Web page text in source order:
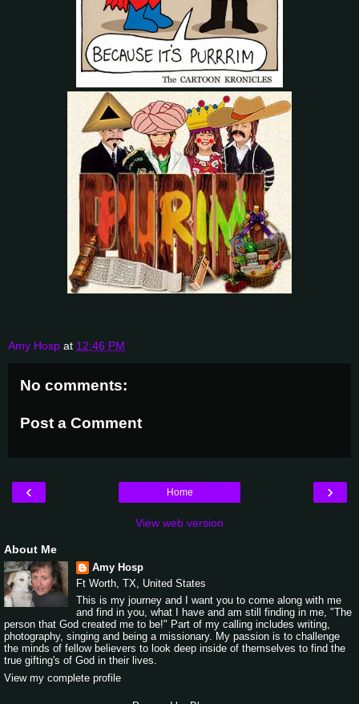
Amy Hosp at 12:46 PM
No comments:
Post a Comment
‹ ›
Home
View web version
About Me
Amy Hosp
Ft Worth, TX, United States
This is my journey and I want you to come along with me
and find in you, what I have and am still finding in me, "The
person that God created me to be!" Part of my calling includes writing,
photography, singing and being a missionary. My passion is to challenge
the minds of fellow believers to look deep inside of themselves to find the
true gifting's of God in their lives.
View my complete profile